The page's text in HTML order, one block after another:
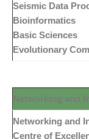
Seismic Data
Bioinformatics
Basic Sciences
Evolutionary
Networking and
Networking and
Centre of